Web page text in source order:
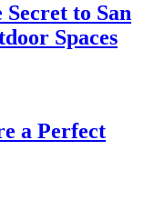
to San
Spaces
a Perfect